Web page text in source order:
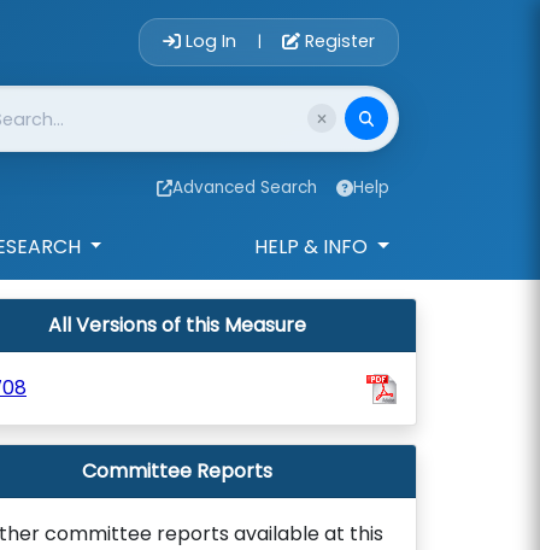
Account Login
Log In | Register
Advanced Search Help
HELP & INFO
All Versions of this Measure
Committee Reports
committee reports available at this